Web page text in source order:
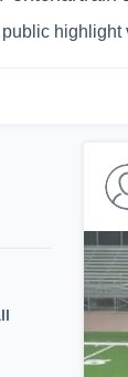
public highlight